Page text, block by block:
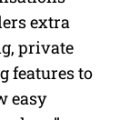
extra
private
features to
easy